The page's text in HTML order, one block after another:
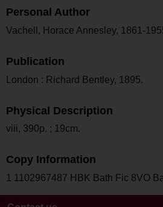
Personal Author
Vachell, Horace Annesley, 1861-
Publication
London : Richard Bentley, 1895.
Physical Description
viii, 390p. ; 19cm.
Copy Information
1 1102967487 HBK Bath Fic 8VO